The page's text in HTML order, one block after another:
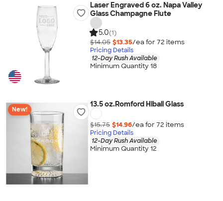
Laser Engraved 6 oz. Napa Valley
Glass Champagne Flute
5.0(1)
$14.05 $13.35/ea for 72 items
Pricing Details
12-Day Rush Available
Minimum Quantity 18
New!
13.5 oz.Romford Hiball Glass
$15.75 $14.96/ea for 72 items
Pricing Details
12-Day Rush Available
Minimum Quantity 12